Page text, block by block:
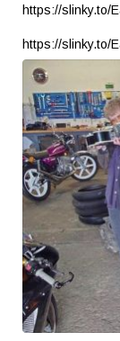
https://slinky.to/
https://slinky.to/